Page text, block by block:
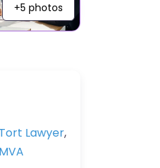
+5 photos
Lawyer,